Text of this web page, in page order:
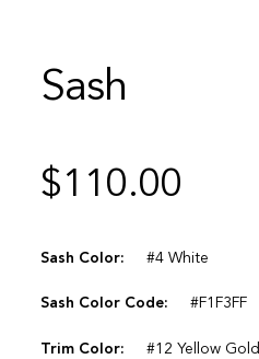
Sash
$110.00
Sash Color: #4 White
Sash Color Code: #F1F3FF
Trim Color: #12 Yellow Gold